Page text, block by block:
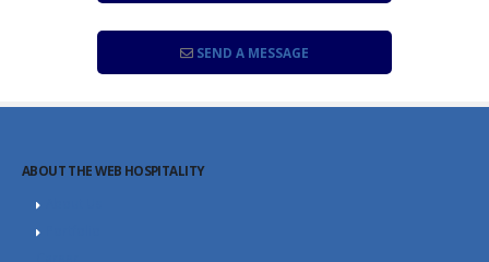
SEND A MESSAGE
ABOUT THE WEB HOSPITALITY